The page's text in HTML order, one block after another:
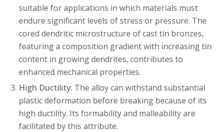
suitable for applications in which materials must
endure significant levels of stress or pressure. The
cored dendritic microstructure of cast tin bronzes,
featuring a composition gradient with increasing tin
content in growing dendrites, contributes to
enhanced mechanical properties.
High Ductility: The alloy can withstand substantial
plastic deformation before breaking because of its
high ductility. Its formability and malleability are
facilitated by this attribute.